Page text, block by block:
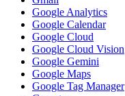
Google Analytics
Google Calendar
Google Cloud
Google Cloud Vision
Google Gemini
Google Maps
Google Tag Manager